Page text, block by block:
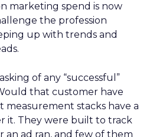
marketing spend is now
the profession
up with trends and
of any “successful”
that customer have
measurement stacks have a
it. They were built to track
ad ran, and few of them